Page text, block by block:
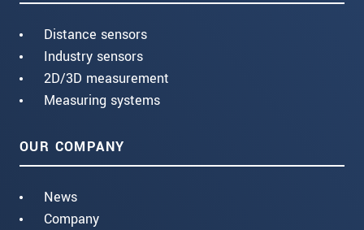
Distance sensors
Industry sensors
2D/3D measurement
Measuring systems
OUR COMPANY
News
Company